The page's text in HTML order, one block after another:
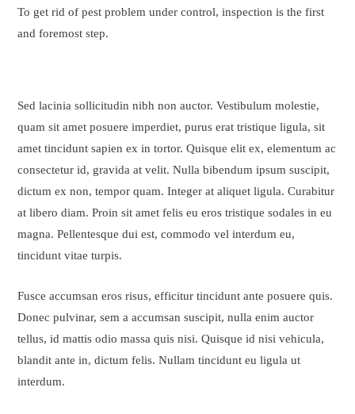
To get rid of pest problem under control, inspection is the first
and foremost step.
Sed lacinia sollicitudin nibh non auctor. Vestibulum molestie,
quam sit amet posuere imperdiet, purus erat tristique ligula, sit
amet tincidunt sapien ex in tortor. Quisque elit ex, elementum ac
consectetur id, gravida at velit. Nulla bibendum ipsum suscipit,
dictum ex non, tempor quam. Integer at aliquet ligula. Curabitur
at libero diam. Proin sit amet felis eu eros tristique sodales in eu
magna. Pellentesque dui est, commodo vel interdum eu,
tincidunt vitae turpis.
Fusce accumsan eros risus, efficitur tincidunt ante posuere quis.
Donec pulvinar, sem a accumsan suscipit, nulla enim auctor
tellus, id mattis odio massa quis nisi. Quisque id nisi vehicula,
blandit ante in, dictum felis. Nullam tincidunt eu ligula ut
interdum.